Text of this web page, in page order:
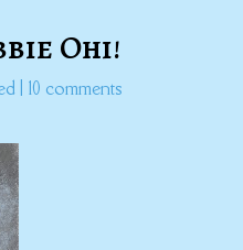
Ohi!
| 10 comments